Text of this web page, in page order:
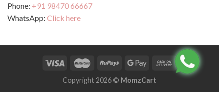
Phone: +91 98470 66667
WhatsApp: Click here
Copyright 2026 © MomzCart